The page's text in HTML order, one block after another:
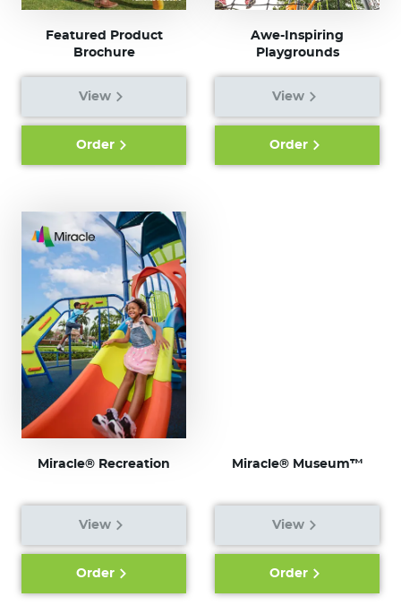
Featured Product
Brochure
View
Order
Awe-Inspiring
Playgrounds
View
Order
Miracle® Recreation
View
Order
Miracle® Museum™
View
Order